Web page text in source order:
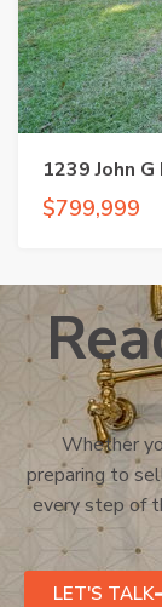
1239 John
$799,999
Whether
preparing to
every step of
LET'S TALK